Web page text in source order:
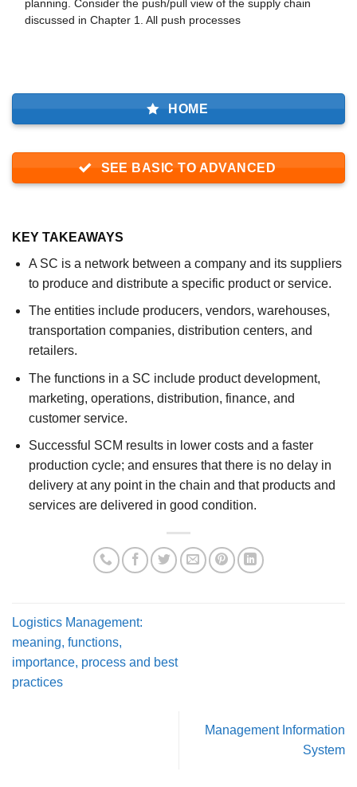
planning. Consider the push/pull view of the supply chain
discussed in Chapter 1. All push processes
HOME
SEE BASIC TO ADVANCED
KEY TAKEAWAYS
A SC is a network between a company and its suppliers
to produce and distribute a specific product or service.
The entities include producers, vendors, warehouses,
transportation companies, distribution centers, and
retailers.
The functions in a SC include product development,
marketing, operations, distribution, finance, and
customer service.
Successful SCM results in lower costs and a faster
production cycle; and ensures that there is no delay in
delivery at any point in the chain and that products and
services are delivered in good condition.
Logistics Management:
meaning, functions,
importance, process and best
practices
Management Information
System